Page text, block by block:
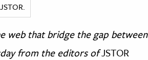
web that bridge the gap between
from the editors ofJSTOR